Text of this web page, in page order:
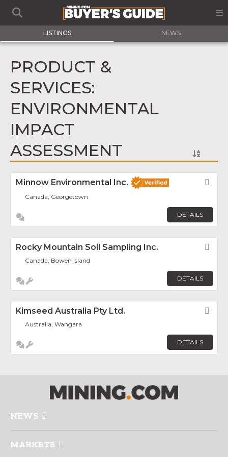
LISTINGS NEWS
PRODUCT &
SERVICES:
ENVIRONMENTAL
IMPACT
ASSESSMENT
Minnow Environmental Inc.
Canada, Georgetown
DETAILS
Rocky Mountain Soil Sampling Inc.
Canada, Bowen Island
DETAILS
Kimseed Australia Pty Ltd.
Australia, Wangara
DETAILS
NEWS
MARKETS